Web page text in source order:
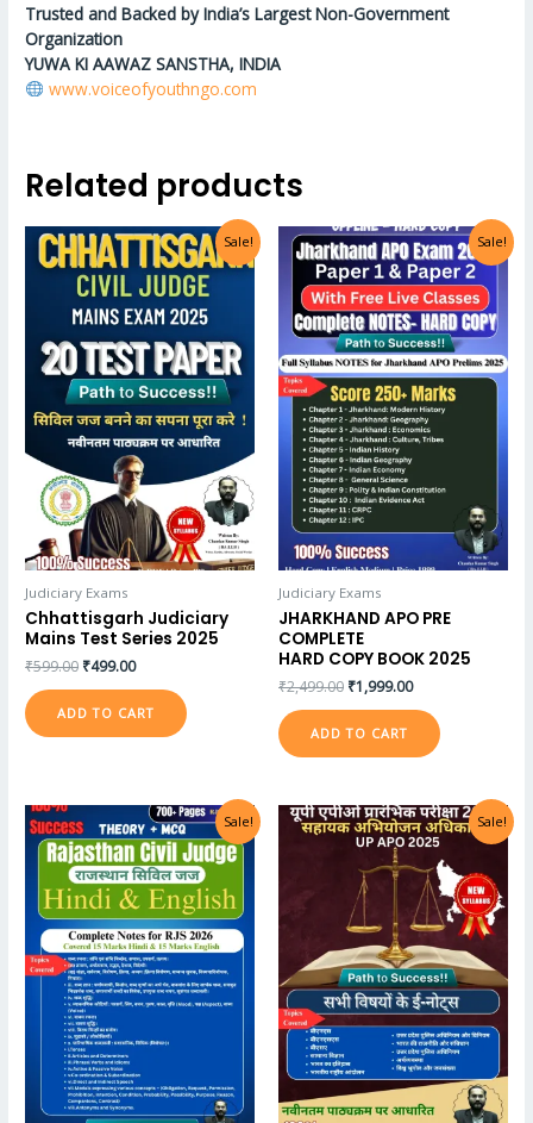
Trusted and Backed by India’s Largest Non-Government
Organization
YUWA KI AAWAZ SANSTHA, INDIA
www.voiceofyouthngo.com
Related products
Sale!
Judiciary Exams
Chhattisgarh Judiciary
Mains Test Series 2025
₹599.00 ₹499.00
ADD TO CART
Sale!
Judiciary Exams
JHARKHAND APO PRE
COMPLETE
HARD COPY BOOK 2025
₹2,499.00 ₹1,999.00
ADD TO CART
Sale! Sale!